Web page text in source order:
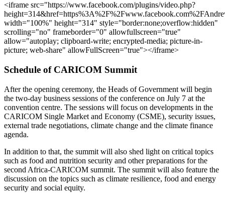
<iframe src="https://www.facebook.com/plugins/video.php?
width="100%" height="314" style="border:none;overflow:hidden"
scrolling="no" frameborder="0" allowfullscreen="true"
allow="autoplay; clipboard-write; encrypted-media; picture-in-
picture; web-share" allowFullScreen="true"></iframe>
Schedule of CARICOM Summit
After the opening ceremony, the Heads of Government will begin
the two-day business sessions of the conference on July 7 at the
convention centre. The sessions will focus on developments in the
CARICOM Single Market and Economy (CSME), security issues,
external trade negotiations, climate change and the climate finance
agenda.
In addition to that, the summit will also shed light on critical topics
such as food and nutrition security and other preparations for the
second Africa-CARICOM summit. The summit will also feature the
discussion on the topics such as climate resilience, food and energy
security and social equity.